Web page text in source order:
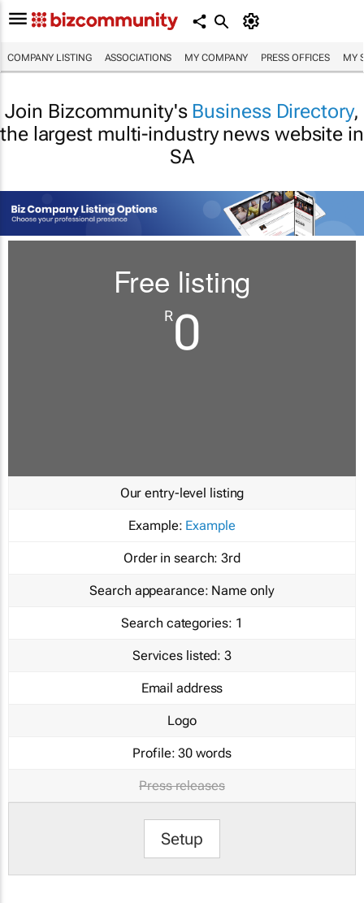
COMPANY LISTING ASSOCIATIONS MY COMPANY PRESS OFFICES MY
Join Bizcommunity's Business Directory,
the largest multi-industry news website in
SA
Free listing
R0
Our entry-level listing
Example: Example
Order in search: 3rd
Search appearance: Name only
Search categories: 1
Services listed: 3
Email address
Logo
Profile: 30 words
Press releases
Setup